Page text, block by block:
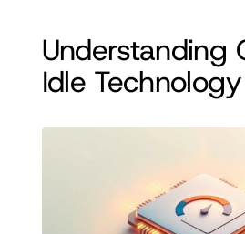
Understanding
Idle Technology